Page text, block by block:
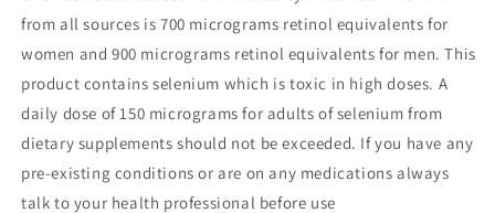
from all sources is 700 micrograms retinol equivalents for
women and 900 micrograms retinol equivalents for men. This
product contains selenium which is toxic in high doses. A
daily dose of 150 micrograms for adults of selenium from
dietary supplements should not be exceeded. If you have any
pre-existing conditions or are on any medications always
talk to your health professional before use